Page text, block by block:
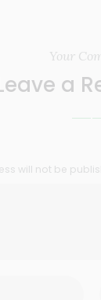
Your
a
will not be